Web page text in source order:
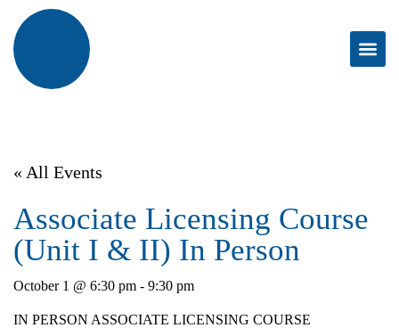
« All Events
Associate Licensing Course
(Unit I & II) In Person
October 1 @ 6:30 pm - 9:30 pm
IN PERSON ASSOCIATE LICENSING COURSE